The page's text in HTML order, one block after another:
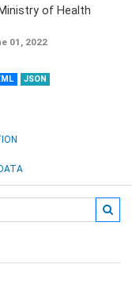
of Health
01, 2022
JSON